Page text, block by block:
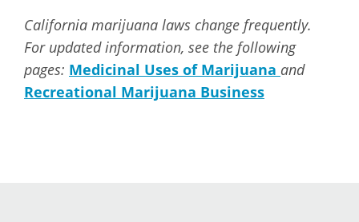
California marijuana laws change frequently.
For updated information, see the following
pages: Medicinal Uses of Marijuana and
Recreational Marijuana Business